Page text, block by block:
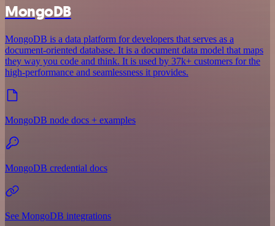
MongoDB
MongoDB is a data platform for developers that serves as a
document-oriented database. It is a document data model that maps
they way you code and think. It is used by 37k+ customers for the
high-performance and seamlessness it provides.
MongoDB node docs + examples
MongoDB credential docs
See MongoDB integrations